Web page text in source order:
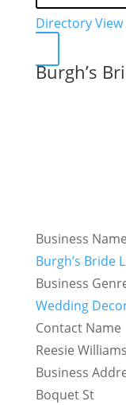
Directory
Burgh’s
Business Name
Burgh’s Bride
Business
Wedding
Contact Name
Reesie Williams
Business
Boquet St